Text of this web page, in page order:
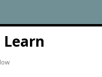
Learn